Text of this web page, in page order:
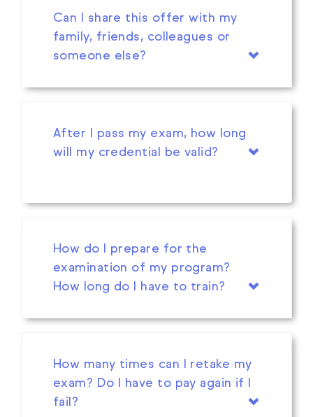
Can I share this offer with my
family, friends, colleagues or
someone else?
After I pass my exam, how long
will my credential be valid?
How do I prepare for the
examination of my program?
How long do I have to train?
How many times can I retake my
exam? Do I have to pay again if I
fail?